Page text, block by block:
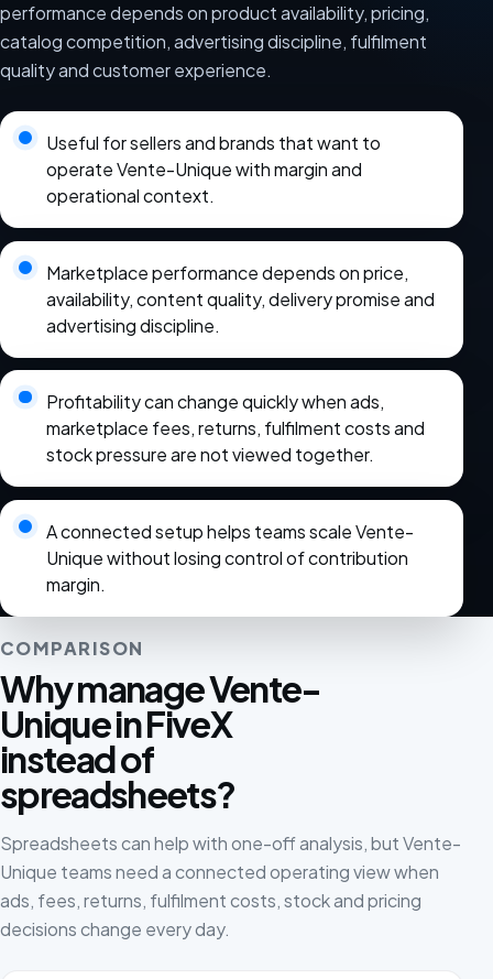
performance depends on product availability, pricing,
catalog competition, advertising discipline, fulfilment
quality and customer experience.
Useful for sellers and brands that want to
operate Vente-Unique with margin and
operational context.
Marketplace performance depends on price,
availability, content quality, delivery promise and
advertising discipline.
Profitability can change quickly when ads,
marketplace fees, returns, fulfilment costs and
stock pressure are not viewed together.
A connected setup helps teams scale Vente-
Unique without losing control of contribution
margin.
COMPARISON
Why manage Vente-
Unique in FiveX
instead of
spreadsheets?
Spreadsheets can help with one-off analysis, but Vente-
Unique teams need a connected operating view when
ads, fees, returns, fulfilment costs, stock and pricing
decisions change every day.